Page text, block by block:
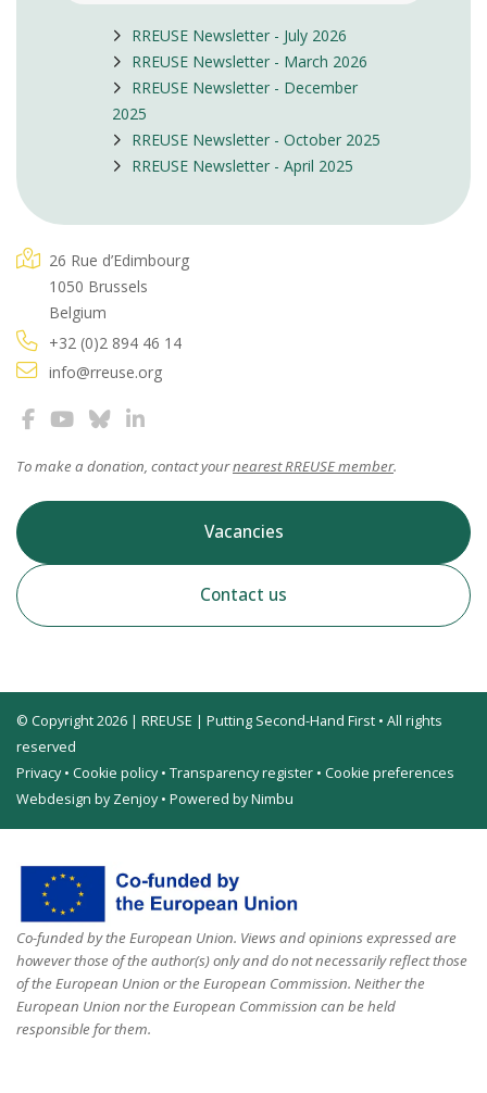
RREUSE Newsletter - July 2026
RREUSE Newsletter - March 2026
RREUSE Newsletter - December
2025
RREUSE Newsletter - October 2025
RREUSE Newsletter - April 2025
26 Rue d’Edimbourg
1050 Brussels
Belgium
+32 (0)2 894 46 14
info@rreuse.org
To make a donation, contact yournearest RREUSE member.
Vacancies
Contact us
© Copyright 2026 | RREUSE | Putting Second-Hand First • All rights
reserved
Privacy• Cookie policy• Transparency register • Cookie preferences
Webdesign by Zenjoy• Powered by Nimbu
Co-funded by the European Union. Views and opinions expressed are
however those of the author(s) only and do not necessarily reflect those
of the European Union or the European Commission. Neither the
European Union nor the European Commission can be held
responsible for them.